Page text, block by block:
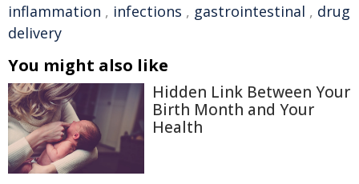
inflammation , infections , gastrointestinal , drug
delivery
You might also like
Hidden Link Between Your
Birth Month and Your
Health